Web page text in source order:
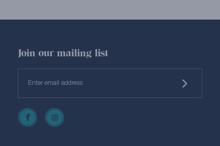
Join our mailing list